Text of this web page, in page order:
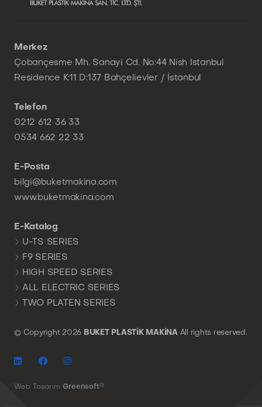
Merkez
Çobançesme Mh. Sanayi Cd. No:44 Nish Istanbul
Residence K:11 D:137 Bahçelievler / İstanbul
Telefon
0212 612 36 33
0534 662 22 33
E-Posta
bilgi@buketmakina.com
www.buketmakina.com
E-Katalog
U-TS SERIES
F9 SERIES
HIGH SPEED SERIES
ALL ELECTRIC SERIES
TWO PLATEN SERIES
© Copyright 2026 BUKET PLASTİK MAKİNAAll rights reserved.
Web Tasarım Greensoft®